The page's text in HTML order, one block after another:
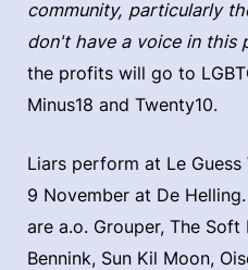
community, particularly
don't have a voice in this
the profits will go to
Minus18 and Twenty10.
Liars perform at Le Guess
9 November at De
are a.o. Grouper, The Soft
Bennink, Sun Kil Moon,